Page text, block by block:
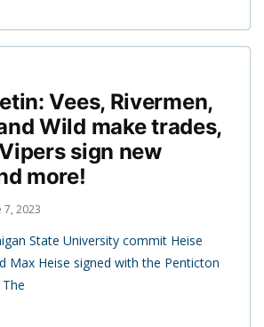
Vees, Rivermen,
Wild make trades,
sign new
more!
7, 2023
State University commit Heise
Max Heise signed with the Penticton